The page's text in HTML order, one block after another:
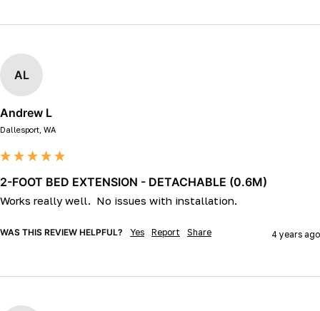
AL
Andrew L
Dallesport, WA
2-FOOT BED EXTENSION - DETACHABLE (0.6M)
Works really well.  No issues with installation.
WAS THIS REVIEW HELPFUL? Yes Report Share 4 years ago